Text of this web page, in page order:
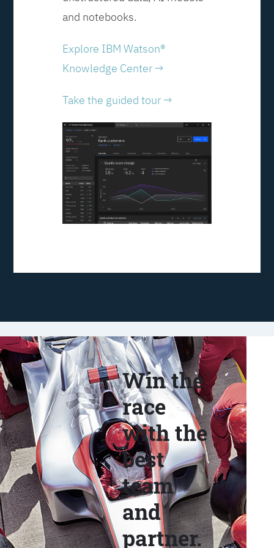
and notebooks.
Explore IBM Watson®
Knowledge Center →
Take the guided tour →
Win the
race
with the
best
team
and
partner.